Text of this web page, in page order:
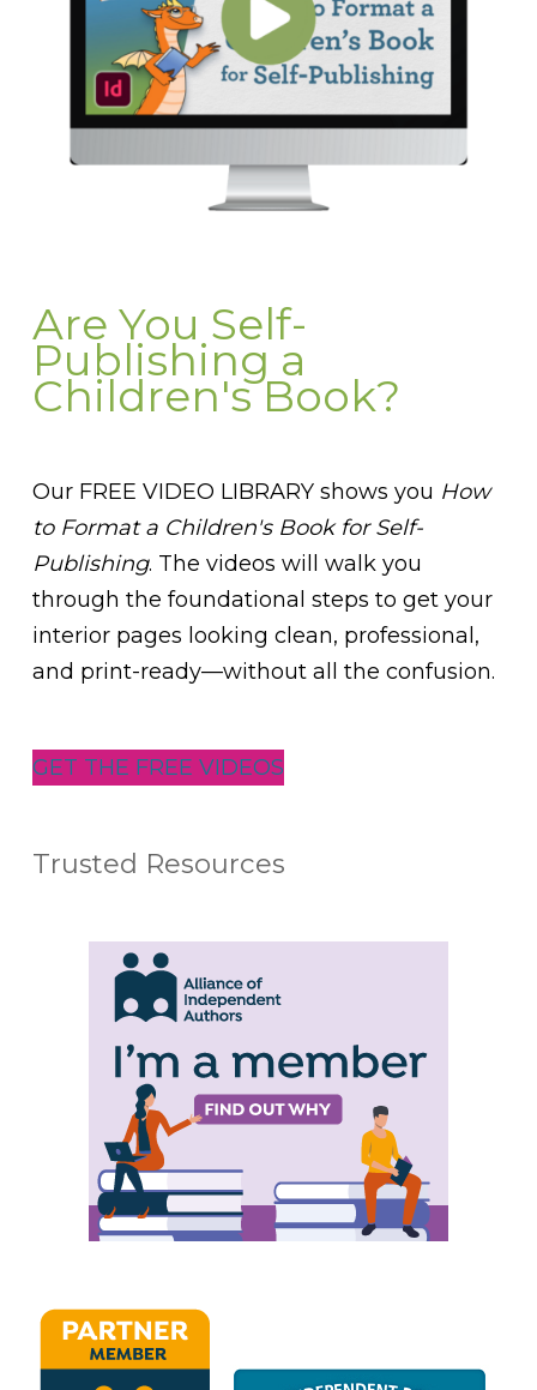
Are You Self-
Publishing a
Children's Book?
Our FREE VIDEO LIBRARY shows you How
to Format a Children's Book for Self-
Publishing. The videos will walk you
through the foundational steps to get your
interior pages looking clean, professional,
and print-ready—without all the confusion.
GET THE FREE VIDEOS
Trusted Resources